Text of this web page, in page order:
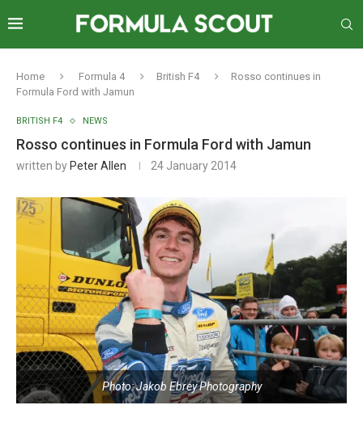
Home Formula 4 British F4
Rosso continues in
Formula Ford with Jamun
BRITISH F4 NEWS
Rosso continues in Formula Ford with Jamun
written by Peter Allen 24 January 2014
Photo: Jakob Ebrey Photography